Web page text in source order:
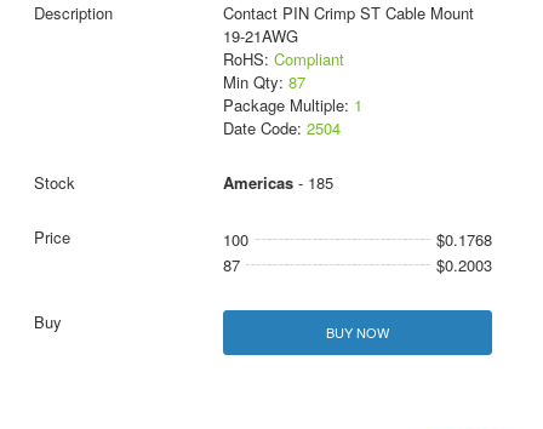
Contact PIN Crimp ST Cable Mount
19-21AWG
RoHS: Compliant
Min Qty: 87
Package Multiple: 1
Date Code: 2504
Americas- 185
100
$0.1768
87
$0.2003
BUY NOW